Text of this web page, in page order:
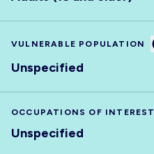
VULNERABLE POPULATION
Unspecified
OCCUPATIONS OF INTEREST
Unspecified